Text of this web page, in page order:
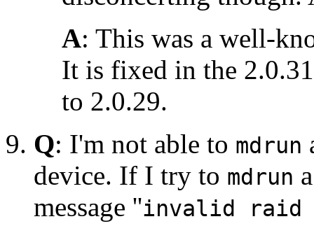
A: This was a well-
It is fixed in the
to 2.0.29.
Q: I'm not able to mdrun
device. If I try to mdrun
message ''invalid raid